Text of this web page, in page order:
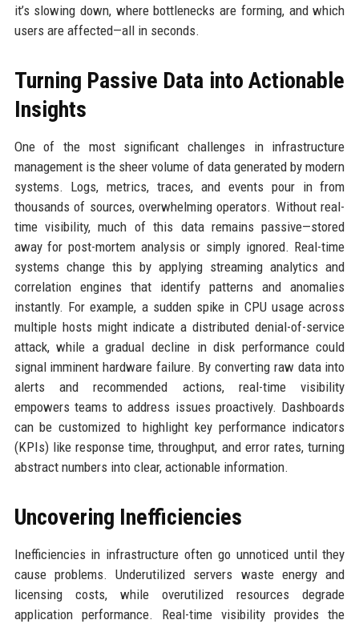
it’s slowing down, where bottlenecks are forming, and which
users are affected—all in seconds.
Turning Passive Data into Actionable
Insights
One of the most significant challenges in infrastructure
management is the sheer volume of data generated by modern
systems. Logs, metrics, traces, and events pour in from
thousands of sources, overwhelming operators. Without real-
time visibility, much of this data remains passive—stored
away for post-mortem analysis or simply ignored. Real-time
systems change this by applying streaming analytics and
correlation engines that identify patterns and anomalies
instantly. For example, a sudden spike in CPU usage across
multiple hosts might indicate a distributed denial-of-service
attack, while a gradual decline in disk performance could
signal imminent hardware failure. By converting raw data into
alerts and recommended actions, real-time visibility
empowers teams to address issues proactively. Dashboards
can be customized to highlight key performance indicators
(KPIs) like response time, throughput, and error rates, turning
abstract numbers into clear, actionable information.
Uncovering Inefficiencies
Inefficiencies in infrastructure often go unnoticed until they
cause problems. Underutilized servers waste energy and
licensing costs, while overutilized resources degrade
application performance. Real-time visibility provides the